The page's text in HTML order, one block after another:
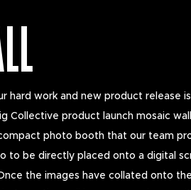
hard work and new product release
Collective product launch mosaic
photo booth that our team
to be directly placed onto a digital
the images have collated onto